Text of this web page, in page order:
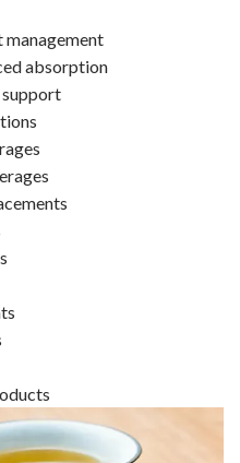
management
absorption